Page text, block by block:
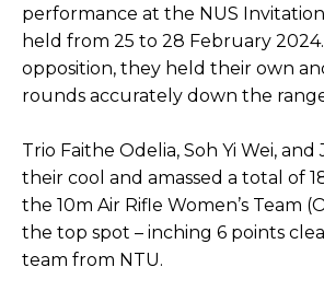
performance at the NUS
held from 25 to 28 February
opposition, they held their own
rounds accurately down the
Trio Faithe Odelia, Soh Yi Wei,
their cool and amassed a total of
the 10m Air Rifle Women’s Team
the top spot – inching 6 points
team from NTU.